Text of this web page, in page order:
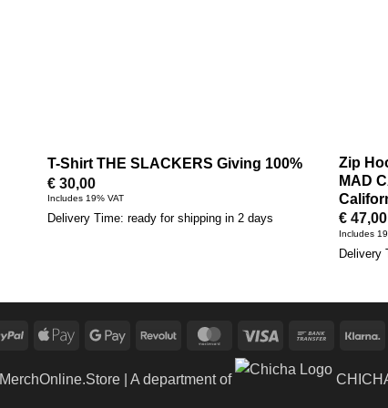
T-Shirt THE SLACKERS Giving 100%
€30,00
Includes 19% VAT
Delivery Time: ready for shipping in 2 days
Zip
MAD
€47,00
Includes
Delivery
PayPal Apple
Google Revolut MasterCard
Visa
Bank
MerchOnline.Store | A department of